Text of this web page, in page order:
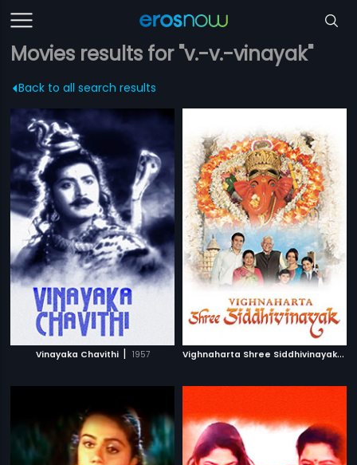
Movies results for "v.-v.-vinayak"
Back to all search results
Vinayaka Chavithi | 1957 V
ighnaharta Shree Siddhivinayak|